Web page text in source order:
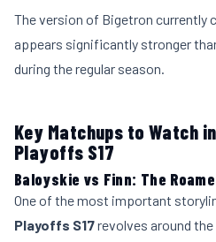
The version of Bigetron currently
appears significantly stronger
during the regular season.
Key Matchups to Watch in
Playoffs S17
Baloyskie vs Finn: The
One of the most important
Playoffs S17revolves around